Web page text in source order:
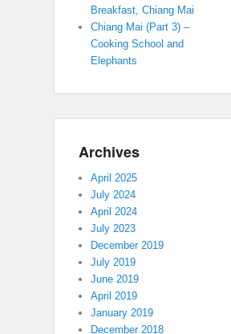
Breakfast, Chiang Mai
Chiang Mai (Part 3) –
Cooking School and
Elephants
Archives
April 2025
July 2024
April 2024
July 2023
December 2019
July 2019
June 2019
April 2019
January 2019
December 2018